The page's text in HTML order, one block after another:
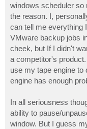
windows scheduler so
the reason. I,
can tell me everything
VMware backup jobs
cheek, but If I didn't
a competitor's
use my tape engine to
engine has enough
In all seriousness
ability to pause/
window. But I guess